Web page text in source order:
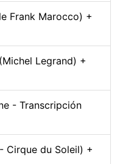
Frank Marocco) +
Legrand) +
- Transcripción
Cirque du Soleil) +